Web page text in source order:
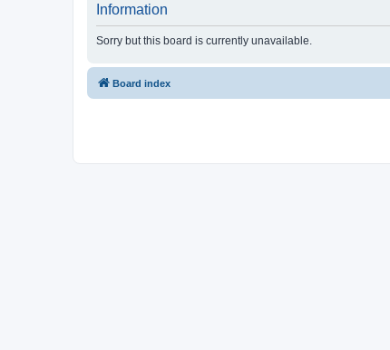
Information
Sorry but this board is currently unavailable.
Board index